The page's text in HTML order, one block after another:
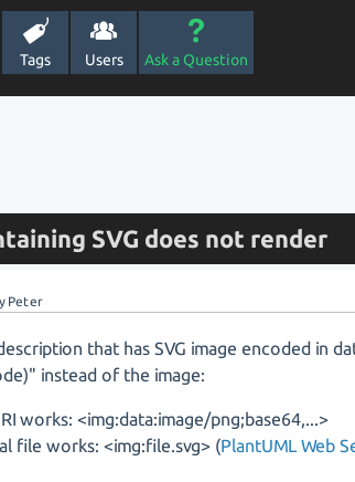
Tags Users Ask a Question
SVG does not render
Peter
that has SVG image encoded in
instead of the image:
works: <img:data:image/png;base64,...>
file works: <img:file.svg> (PlantUML Web